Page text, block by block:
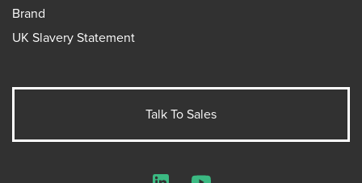
Brand
UK Slavery Statement
Talk To Sales